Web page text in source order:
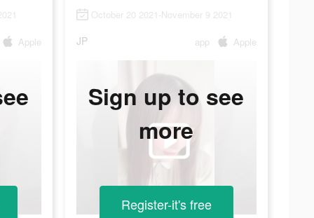
Apple
October 20 2021-November 9 2021
JP app Apple
Sign up to see
more
Register-it's free